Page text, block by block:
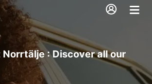
Norrtälje : Discover all our